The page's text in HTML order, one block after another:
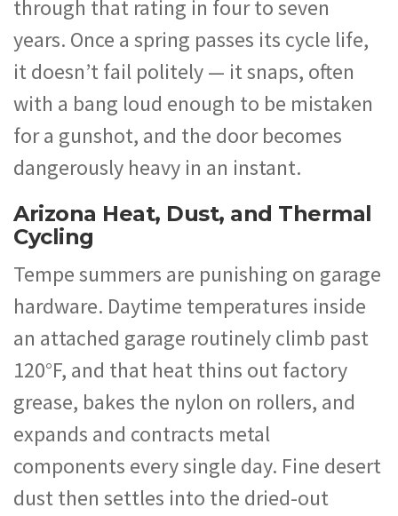
through that rating in four to seven
years. Once a spring passes its cycle life,
it doesn’t fail politely — it snaps, often
with a bang loud enough to be mistaken
for a gunshot, and the door becomes
dangerously heavy in an instant.
Arizona Heat, Dust, and Thermal
Cycling
Tempe summers are punishing on garage
hardware. Daytime temperatures inside
an attached garage routinely climb past
120°F, and that heat thins out factory
grease, bakes the nylon on rollers, and
expands and contracts metal
components every single day. Fine desert
dust then settles into the dried-out